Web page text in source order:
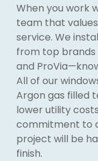
When you work
team that
service. We
from top brands
and
All of our
Argon gas filled
lower utility
commitment to
project will be
finish.